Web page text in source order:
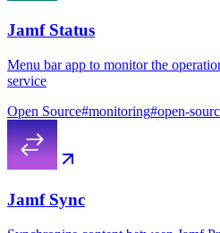
Jamf Status
Menu bar app to monitor the
service
Open Source#monitoring#open-
Jamf Sync